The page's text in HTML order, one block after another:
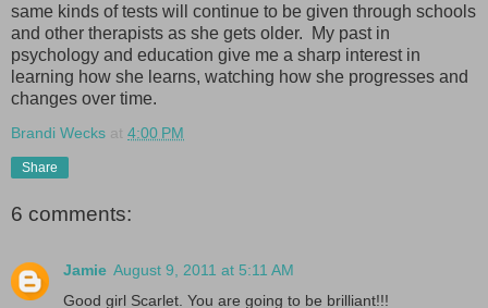
same kinds of tests will continue to be given through schools
and other therapists as she gets older. My past in
psychology and education give me a sharp interest in
learning how she learns, watching how she progresses and
changes over time.
Brandi Wecks at 4:00 PM
Share
6 comments:
Jamie August 9, 2011 at 5:11 AM
Good girl Scarlet. You are going to be brilliant!!!